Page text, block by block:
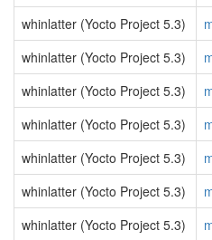
whinlatter (Yocto Project 5.3)
whinlatter (Yocto Project 5.3)
whinlatter (Yocto Project 5.3)
whinlatter (Yocto Project 5.3)
whinlatter (Yocto Project 5.3)
whinlatter (Yocto Project 5.3)
whinlatter (Yocto Project 5.3)